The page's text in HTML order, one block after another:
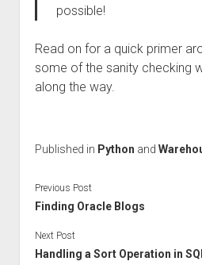
possible!
Read on for a quick primer
some of the sanity checking
along the way.
Published in Python and
Previous Post
Finding Oracle Blogs
Next Post
Handling a Sort Operation in